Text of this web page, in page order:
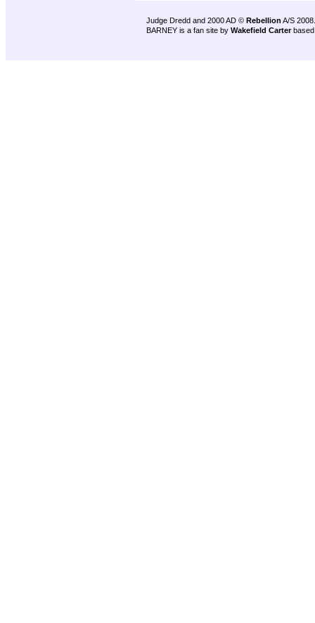
Judge Dredd and 2000 AD © Rebellion A/S 2008.
BARNEY is a fan site by Wakefield Carter